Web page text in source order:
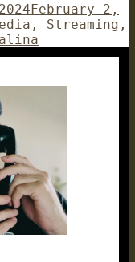
February 2,
, Streaming ,